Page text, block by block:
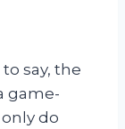
say, the
game-
do